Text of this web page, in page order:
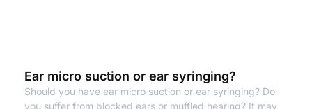
Ear micro suction or ear syringing?
Should you have ear micro suction or ear syringing? Do
you suffer from blocked ears or muffled hearing? It may